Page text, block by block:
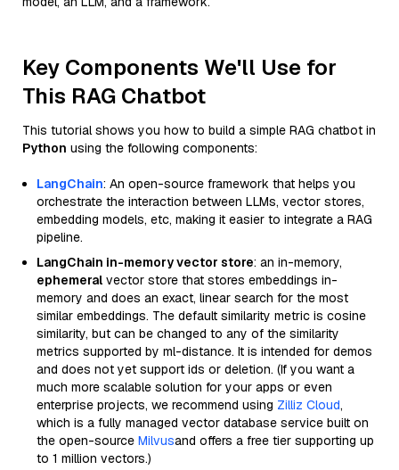
Key Components We'll Use for
This RAG Chatbot
This tutorial shows you how to build a simple RAG chatbot in
Python using the following components:
LangChain: An open-source framework that helps you
orchestrate the interaction between LLMs, vector stores,
embedding models, etc, making it easier to integrate a RAG
pipeline.
LangChain in-memory vector store: an in-memory,
ephemeral vector store that stores embeddings in-
memory and does an exact, linear search for the most
similar embeddings. The default similarity metric is cosine
similarity, but can be changed to any of the similarity
metrics supported by ml-distance. It is intended for demos
and does not yet support ids or deletion. (If you want a
much more scalable solution for your apps or even
enterprise projects, we recommend using Zilliz Cloud,
which is a fully managed vector database service built on
the open-source Milvusand offers a free tier supporting up
to 1 million vectors.)